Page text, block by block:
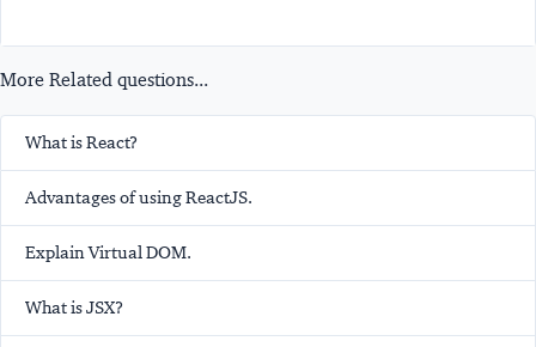
More Related questions...
What is React?
Advantages of using ReactJS.
Explain Virtual DOM.
What is JSX?